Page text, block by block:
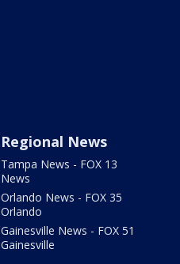
Regional News
Tampa News - FOX 13
News
Orlando News - FOX 35
Orlando
Gainesville News - FOX 51
Gainesville